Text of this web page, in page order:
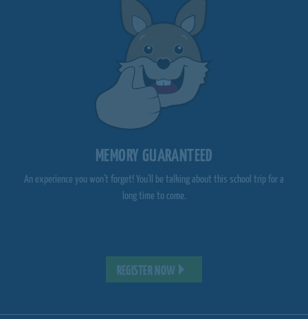
MEMORY GUARANTEED
An experience you won't forget! You'll be talking about this school trip for a
long time to come.
REGISTER NOW